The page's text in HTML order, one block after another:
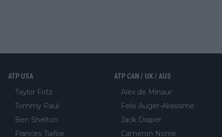
ATP USA
Taylor Fritz
Tommy Paul
Ben Shelton
Frances Tiafoe
ATP CAN / UK / AUS
Alex de Minaur
Felix Auger-Aliassime
Jack Draper
Cameron Norrie